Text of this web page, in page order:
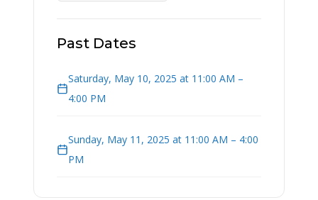
Past Dates
Saturday, May 10, 2025 at 11:00 AM –
4:00 PM
Sunday, May 11, 2025 at 11:00 AM – 4:00
PM